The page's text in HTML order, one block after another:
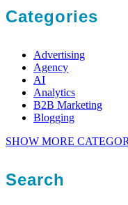
Categories
Advertising
Agency
AI
Analytics
B2B Marketing
Blogging
SHOW MORE
Search